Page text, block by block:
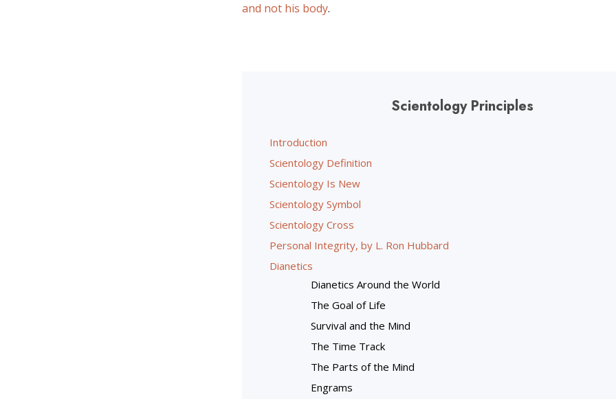
and not his body.
Scientology Principles
Introduction
Scientology Definition
Scientology Is New
Scientology Symbol
Scientology Cross
Personal Integrity, by L. Ron Hubbard
Dianetics
Dianetics Around the World
The Goal of Life
Survival and the Mind
The Time Track
The Parts of the Mind
Engrams